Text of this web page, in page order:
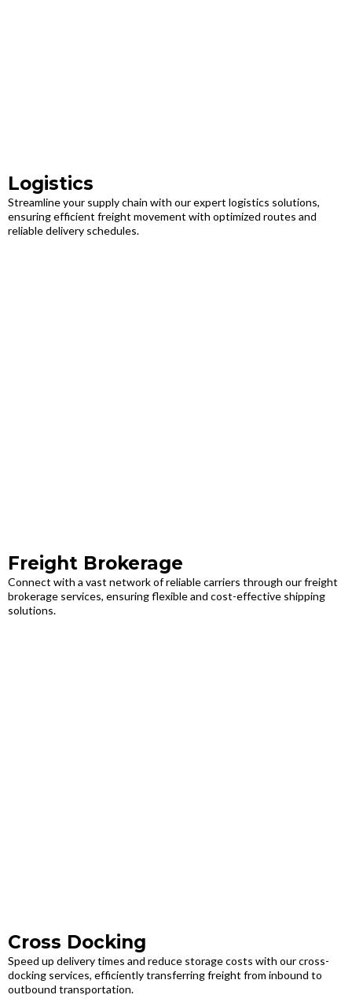
Logistics
Streamline your supply chain with our expert logistics solutions,
ensuring efficient freight movement with optimized routes and
reliable delivery schedules.
Freight Brokerage
Connect with a vast network of reliable carriers through our freight
brokerage services, ensuring flexible and cost-effective shipping
solutions.
Cross Docking
Speed up delivery times and reduce storage costs with our cross-
docking services, efficiently transferring freight from inbound to
outbound transportation.